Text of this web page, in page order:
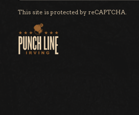
This site is protected by reCAPTCHA.